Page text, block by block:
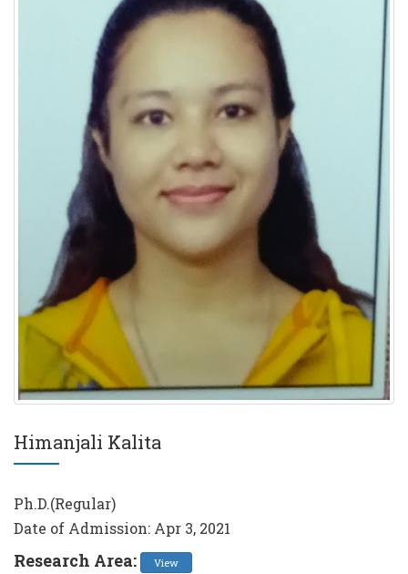
Himanjali Kalita
Ph.D.(Regular)
Date of Admission: Apr 3, 2021
Research Area: View